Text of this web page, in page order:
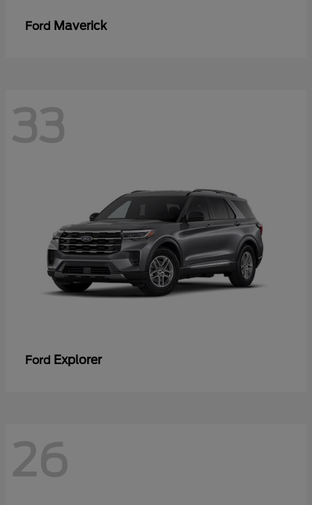
Ford Maverick
33
Ford Explorer
26